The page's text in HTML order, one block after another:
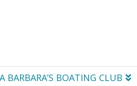
BARBARA’S BOATING CLUB